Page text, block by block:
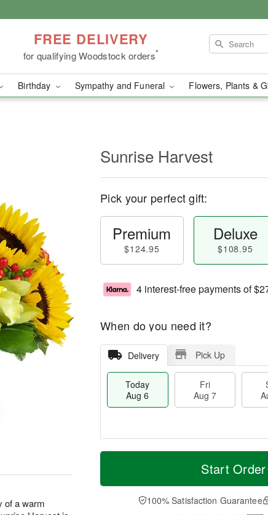
FREE DELIVERY
for qualifying Woodstock orders*
Birthday Sympathy and Funeral Flowers, Plants &
of a warm
Sunrise Harvest
Pick your perfect gift:
Premium
$124.95
Deluxe
$108.95
4 interest-free payments of
When do you need it?
Delivery Pick Up
Today
Aug 6
Fri
Aug 7
T
a
t
A
u
M
e
D
a
Start Order
100% Satisfaction Guarantee